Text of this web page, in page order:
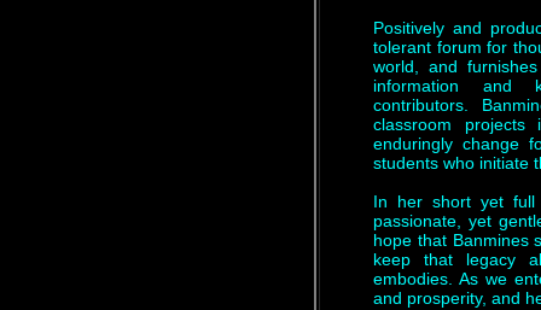
Positively and
tolerant forum for
world, and
information and
contributors.
classroom
enduringly change
students who initiate
In her short yet
passionate, yet
hope that Banmines
keep that legacy
embodies. As we
and prosperity, and